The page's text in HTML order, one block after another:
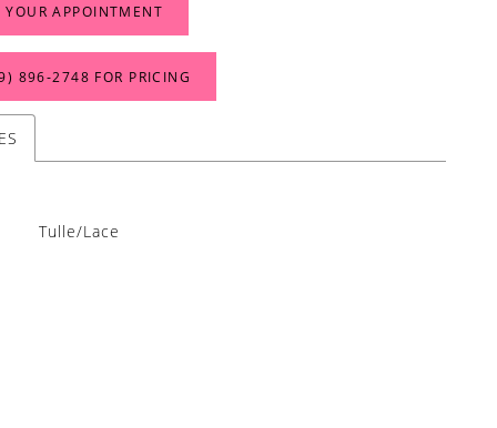
YOUR APPOINTMENT
896‑2748 FOR PRICING
Tulle/Lace